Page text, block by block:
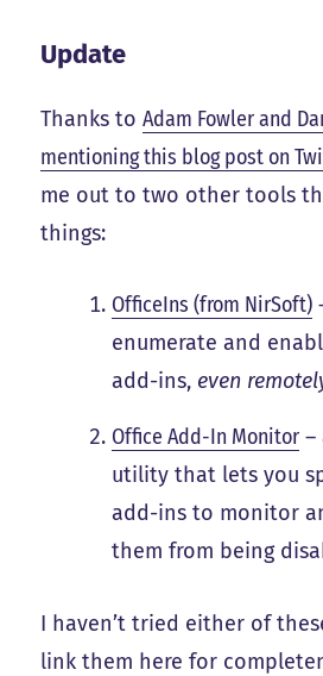
Update
Thanks toAdam Fowler and
mentioning this blog post on
me out to two other tools
things:
OfficeIns (from NirSoft)
enumerate and
add-ins, even
Office Add-In Monitor –
utility that lets you
add-ins to monitor
them from being
I haven’t tried either of
link them here for